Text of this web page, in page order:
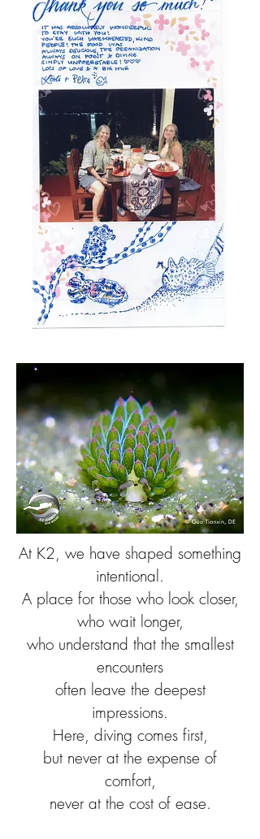
At K2, we have shaped something
intentional.
A place for those who look closer,
who wait longer,
who understand that the smallest
encounters
often leave the deepest
impressions.
Here, diving comes first,
but never at the expense of
comfort,
never at the cost of ease.